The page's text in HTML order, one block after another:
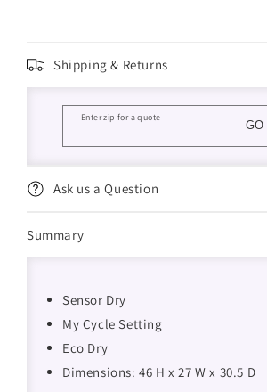
Shipping & Returns
Enter zip for a quote
GO
Ask us a Question
Summary
Sensor Dry
My Cycle Setting
Eco Dry
Dimensions: 46 H x 27 W x 30.5 D